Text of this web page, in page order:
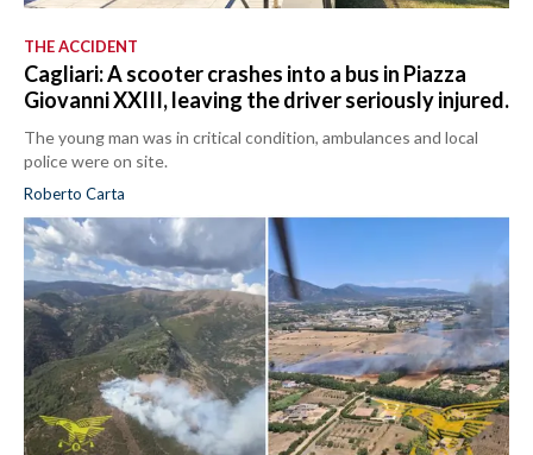
THE ACCIDENT
Cagliari: A scooter crashes into a bus in Piazza
Giovanni XXIII, leaving the driver seriously injured.
The young man was in critical condition, ambulances and local
police were on site.
Roberto Carta